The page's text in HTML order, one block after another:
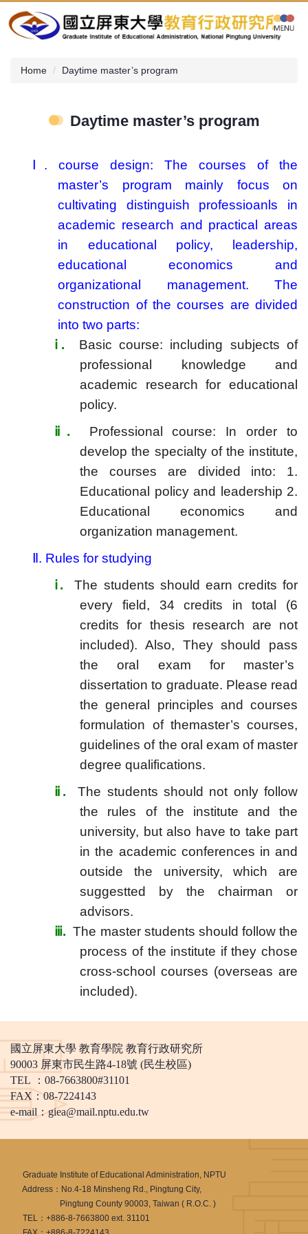
Jump
to
the
content
Home Daytime master’s program
Daytime master’s program
Ⅰ . course design:
The courses of the
master’s program mainly focus on
cultivating distinguish professioanls in
academic research and practical areas
in educational policy, leadership,
educational economics and
organizational management. The
construction of the courses are divided
into two parts:
ⅰ . Basic course: including subjects of
professional knowledge and
academic research for educational
policy.
ⅱ . Professional course: In order to
develop the specialty of the institute,
the courses are divided into: 1.
Educational policy and leadership 2.
Educational economics and
organization management.
Ⅱ. Rules for studying
ⅰ.The students should earn credits for
every field, 34 credits in total (6
credits for thesis research are not
included). Also, They should pass
the oral exam for master’s
dissertation to graduate. Please read
the general principles and courses
formulation of themaster’s courses,
guidelines of the oral exam of master
degree qualifications.
ⅱ .The students should not only follow
the rules of the institute and the
university, but also have to take part
in the academic conferences in and
outside the university, which are
suggestted by the chairman or
advisors.
ⅲ. The master students should follow the
process of the institute if they chose
cross-school courses (overseas are
included).
國立屏東大學 教育學院 教育行政研究所
90003 屏東市民生路4-18號 (民生校區)
TEL ：08-7663800#31101
FAX：08-7224143
e-mail：giea@mail.nptu.edu.tw
Graduate Institute of Educational Administration, NPTU
Address：No.4-18 Minsheng Rd., Pingtung City,
Pingtung County 90003, Taiwan ( R.O.C. )
TEL：+886-8-7663800 ext. 31101